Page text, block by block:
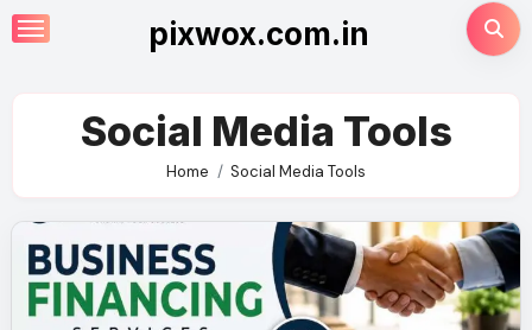
Skip
to
pixwox.com.in
Social Media Tools
Home Social Media Tools